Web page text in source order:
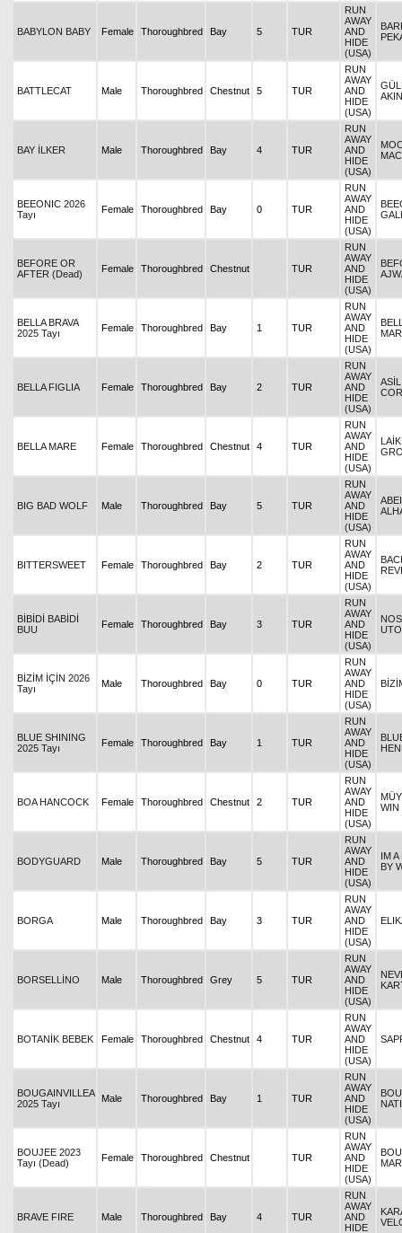
BABYLON BABY Female Thoroughbred Bay 5 TUR
RUN
AWAY
AND
HIDE
(USA)
BATTLECAT Male Thoroughbred Chestnut 5 TUR
RUN
AWAY
AND
HIDE
(USA)
BAY İLKER Male Thoroughbred Bay 4 TUR
RUN
AWAY
AND
HIDE
(USA)
BEEONIC 2026
Tayı
Female Thoroughbred Bay 0 TUR
RUN
AWAY
AND
HIDE
(USA)
BEFORE OR
AFTER (Dead)
Female Thoroughbred Chestnut TUR
RUN
AWAY
AND
HIDE
(USA)
BELLA BRAVA
2025 Tayı
Female Thoroughbred Bay 1 TUR
RUN
AWAY
AND
HIDE
(USA)
BELLA FIGLIA Female Thoroughbred Bay 2 TUR
RUN
AWAY
AND
HIDE
(USA)
BELLA MARE Female Thoroughbred Chestnut 4 TUR
RUN
AWAY
AND
HIDE
(USA)
BIG BAD WOLF Male Thoroughbred Bay 5 TUR
RUN
AWAY
AND
HIDE
(USA)
BITTERSWEET Female Thoroughbred Bay 2 TUR
RUN
AWAY
AND
HIDE
(USA)
BİBİDİ BABİDİ
BUU
Female Thoroughbred Bay 3 TUR
RUN
AWAY
AND
HIDE
(USA)
BİZİM İÇİN 2026
Tayı
Male Thoroughbred Bay 0 TUR
RUN
AWAY
AND
HIDE
(USA)
BLUE SHINING
2025 Tayı
Female Thoroughbred Bay 1 TUR
RUN
AWAY
AND
HIDE
(USA)
BOA HANCOCK Female Thoroughbred Chestnut 2 TUR
RUN
AWAY
AND
HIDE
(USA)
WIN
BODYGUARD Male Thoroughbred Bay 5 TUR
RUN
AWAY
AND
HIDE
(USA)
IM
BY
BORGA Male Thoroughbred Bay 3 TUR
RUN
AWAY
AND
HIDE
(USA)
BORSELLİNO Male Thoroughbred Grey 5 TUR
RUN
AWAY
AND
HIDE
(USA)
BOTANİK BEBEK Female Thoroughbred Chestnut 4 TUR
RUN
AWAY
AND
HIDE
(USA)
BOUGAINVILLEA
2025 Tayı
Male Thoroughbred Bay 1 TUR
RUN
AWAY
AND
HIDE
(USA)
BOUJEE 2023
Tayı (Dead)
Female Thoroughbred Chestnut TUR
RUN
AWAY
AND
HIDE
(USA)
BRAVE FIRE Male Thoroughbred Bay 4 TUR
RUN
AWAY
AND
HIDE